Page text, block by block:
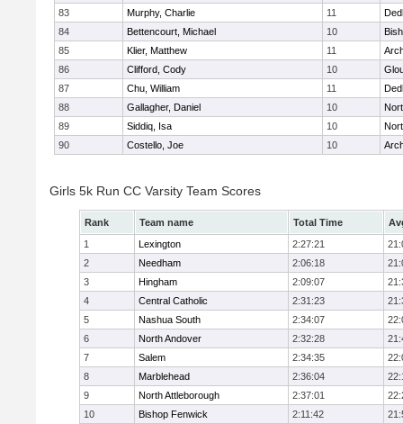
83 Murphy, Charlie 11
84
Bettencourt, Michael 10
85
Klier, Matthew 11
86
Clifford, Cody 10
87
Chu, William 11
88
Gallagher, Daniel 10
89
Siddiq, Isa 10
90
Costello, Joe 10
Girls 5k Run CC Varsity Team Scores
Rank Team name Total Time
1
Lexington 2:27:21
2
Needham 2:06:18
3
Hingham 2:09:07
4
Central Catholic 2:31:23
5
Nashua South 2:34:07
6
North Andover 2:32:28
7
Salem 2:34:35
8
Marblehead 2:36:04
9
North Attleborough 2:37:01
10
Bishop Fenwick 2:11:42